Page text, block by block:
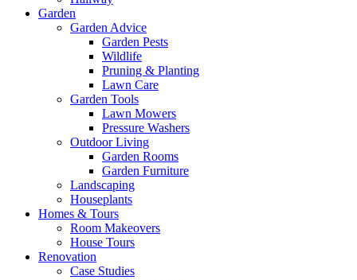
Garden
Garden Advice
Garden Pests
Wildlife
Pruning & Planting
Lawn Care
Garden Tools
Lawn Mowers
Pressure Washers
Outdoor Living
Garden Rooms
Garden Furniture
Landscaping
Houseplants
Homes & Tours
Room Makeovers
House Tours
Renovation
Case Studies